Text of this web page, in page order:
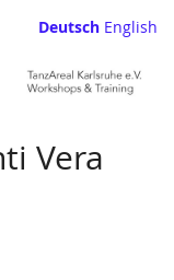
Deutsch English
Vera